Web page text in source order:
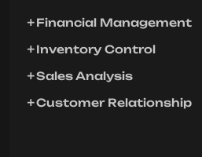
Financial Management
Inventory Control
Sales Analysis
Customer Relationship